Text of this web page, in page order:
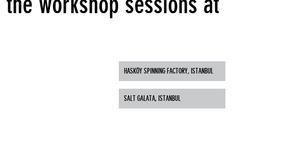
HASKÖY SPINNING FACTORY, ISTANBUL
SALT GALATA, ISTANBUL